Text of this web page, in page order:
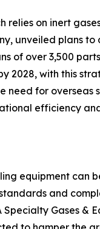
on inert
unveiled plans
of over 3,500
2028, with this
need for
efficiency
equipment can
and
Gases